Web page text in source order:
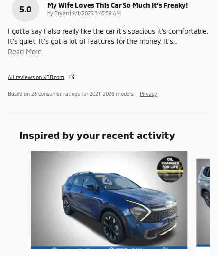
5.0 My Wife Loves This Car So Much It’s Freaky!
by Bryan | on
9/1/2025 3:45:59 AM
I gotta say I also really like the car it’s spacious it’s comfortable.
It’s quiet. It’s got a lot of features for the money. It’s…
Read More
All reviews on KBB.com
Based on 26 consumer ratings for 2021–2026 models. Privacy
Inspired by your recent activity